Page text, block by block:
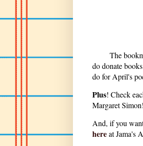
The
do donate
do for April's
Plus! Check
Margaret
And, if you
hereat Jama's